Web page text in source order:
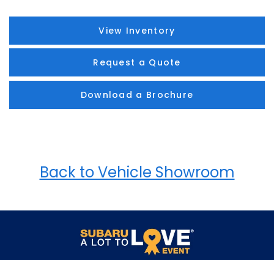
View Inventory
Request a Quote
Download a Brochure
Back to Vehicle Showroom